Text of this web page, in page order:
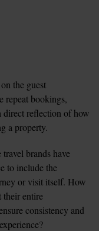
the guest
repeat bookings,
direct reflection of how
a property.
brands have
to include the
or visit itself. How
their entire
consistency and